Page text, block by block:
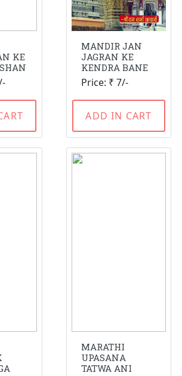
KE
MANDIR JAN
JAGRAN KE
KENDRA BANE
Price: ₹ 7/-
ADD IN CART
MARATHI
UPASANA
TATWA ANI